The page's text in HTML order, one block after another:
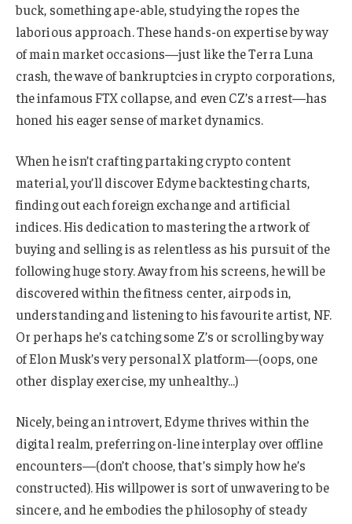
buck, something ape-able, studying the ropes the
laborious approach. These hands-on expertise by way
of main market occasions—just like the Terra Luna
crash, the wave of bankruptcies in crypto corporations,
the infamous FTX collapse, and even CZ’s arrest—has
honed his eager sense of market dynamics.
When he isn’t crafting partaking crypto content
material, you’ll discover Edyme backtesting charts,
finding out each foreign exchange and artificial
indices. His dedication to mastering the artwork of
buying and selling is as relentless as his pursuit of the
following huge story. Away from his screens, he will be
discovered within the fitness center, airpods in,
understanding and listening to his favourite artist, NF.
Or perhaps he’s catching some Z’s or scrolling by way
of Elon Musk’s very personal X platform—(oops, one
other display exercise, my unhealthy…)
Nicely, being an introvert, Edyme thrives within the
digital realm, preferring on-line interplay over offline
encounters—(don’t choose, that’s simply how he’s
constructed). His willpower is sort of unwavering to be
sincere, and he embodies the philosophy of steady